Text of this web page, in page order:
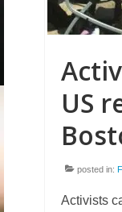
US
posted in:
Activists